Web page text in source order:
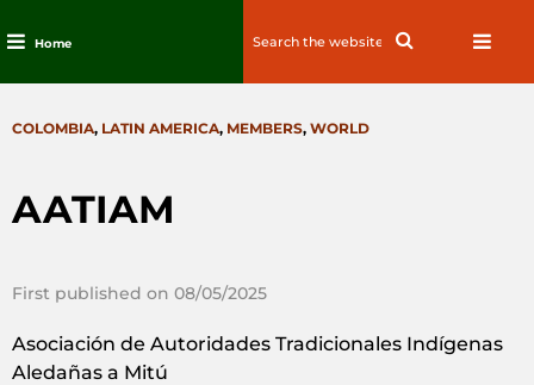
content
Home
Search
CATEGORIES
COLOMBIA, LATIN AMERICA, MEMBERS, WORLD
AATIAM
First published on 08/05/2025
Asociación de Autoridades Tradicionales Indígenas
Aledañas a Mitú